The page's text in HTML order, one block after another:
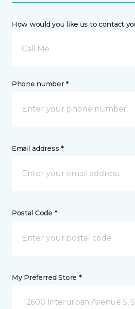
How would you like us to contact
Call Me
Phone number *
Email address *
Postal Code *
My Preferred Store *
12600 Interurban Avenue S,